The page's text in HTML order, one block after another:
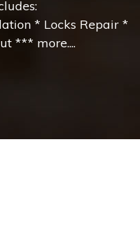
* Locks Repair *
*** more....